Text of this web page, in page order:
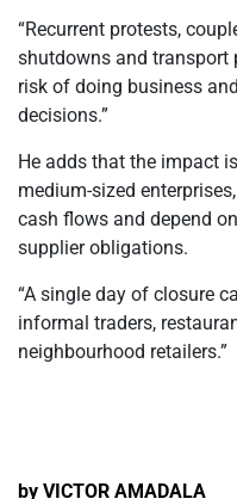
“Recurrent protests,
shutdowns and transport
risk of doing business
decisions.”
He adds that the impact
medium-sized
cash flows and depend
supplier obligations.
“A single day of closure
informal traders,
neighbourhood retailers.”
by VICTOR AMADALA